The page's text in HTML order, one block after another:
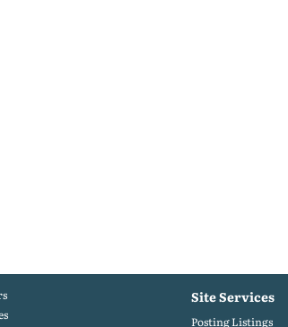
Site Services
Posting Listings